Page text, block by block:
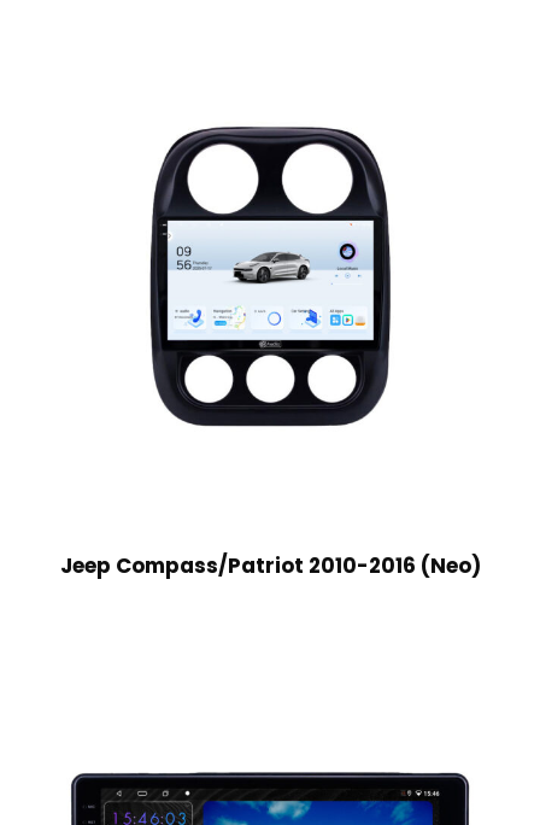
Jeep Compass/Patriot 2010-2016 (Neo)